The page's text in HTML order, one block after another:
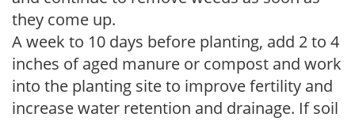
they come up.
A week to 10 days before planting, add 2 to 4
inches of aged manure or compost and work
into the planting site to improve fertility and
increase water retention and drainage. If soil